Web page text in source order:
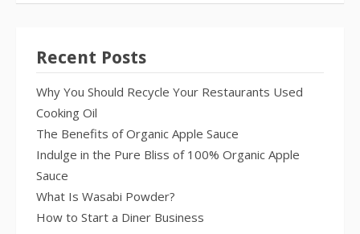
Recent Posts
Why You Should Recycle Your Restaurants Used
Cooking Oil
The Benefits of Organic Apple Sauce
Indulge in the Pure Bliss of 100% Organic Apple
Sauce
What Is Wasabi Powder?
How to Start a Diner Business